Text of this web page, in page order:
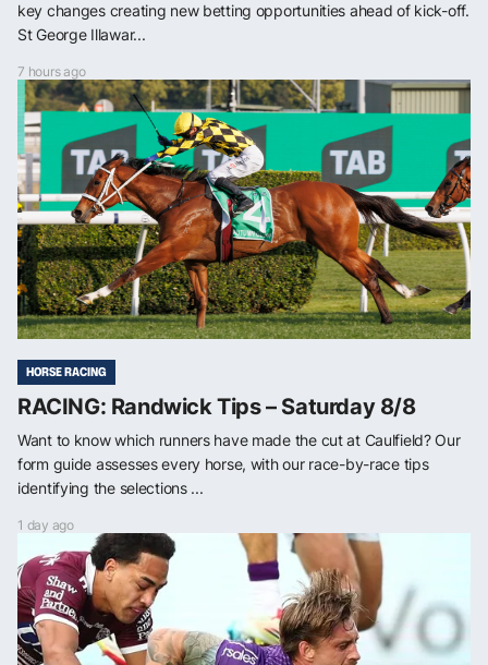
key changes creating new betting opportunities ahead of kick-off.
St George Illawar...
7 hours ago
HORSE RACING
RACING: Randwick Tips – Saturday 8/8
Want to know which runners have made the cut at Caulfield? Our
form guide assesses every horse, with our race-by-race tips
identifying the selections ...
1 day ago